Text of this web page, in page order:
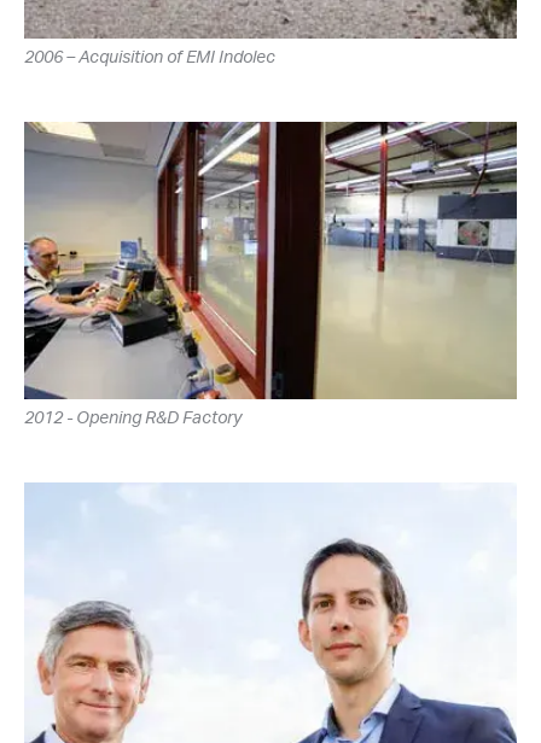
2006 – Acquisition of EMI Indolec
2012 - Opening R&D Factory